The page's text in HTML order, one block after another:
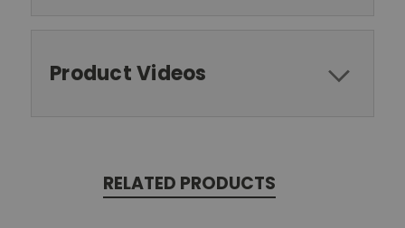
Product Videos
RELATED PRODUCTS